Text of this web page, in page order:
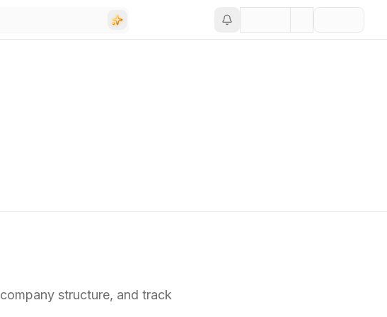
company structure, and track